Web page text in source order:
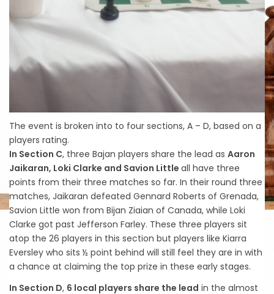
The event is broken into to four sections, A – D, based on a
players rating.
In Section C, three Bajan players share the lead as Aaron
Jaikaran, Loki Clarke and Savion Little all have three
points from their three matches so far. In their round three
matches, Jaikaran defeated Gennard Roberts of Grenada,
Savion Little won from Bijan Ziaian of Canada, while Loki
Clarke got past Jefferson Farley. These three players sit
atop the 26 players in this section but players like Kiarra
Eversley who sits ½ point behind will still feel they are in with
a chance at claiming the top prize in these early stages.
In Section D, 6 local players share the lead in the almost